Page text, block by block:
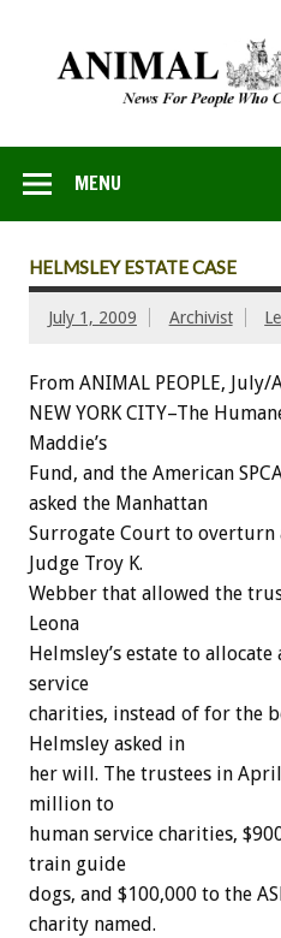
MENU
HELMSLEY ESTATE CASE
July 1, 2009 Archivist
From ANIMAL PEOPLE,
NEW YORK CITY–The
Maddie’s
Fund, and the American
asked the Manhattan
Surrogate Court to
Judge Troy K.
Webber that allowed the
Leona
Helmsley’s estate to
service
charities, instead of for the
Helmsley asked in
her will. The trustees in
million to
human service charities,
train guide
dogs, and $100,000 to the
charity named.